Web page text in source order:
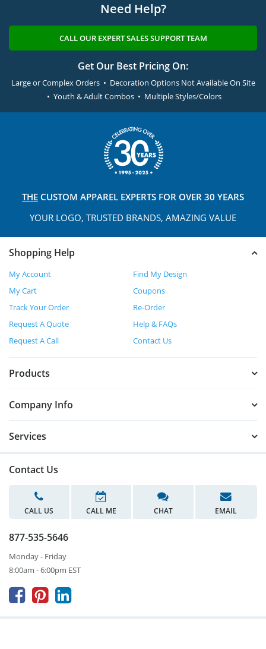
Need Help?
CALL OUR EXPERT SALES SUPPORT TEAM
Get Our Best Pricing On:
Large or Complex Orders • Decoration Options Not Available On Site
• Youth & Adult Combos • Multiple Styles/Colors
THE CUSTOM APPAREL EXPERTS FOR OVER 30 YEARS
YOUR LOGO, TRUSTED BRANDS, AMAZING VALUE
Shopping Help
My Account
Find My Design
My Cart
Coupons
Track Your Order
Re-Order
Request A Quote
Help & FAQs
Request A Call
Contact Us
Products
Company Info
Services
Contact Us
CALL US CALL ME CHAT EMAIL
877-535-5646
Monday - Friday
8:00am - 6:00pm EST
  